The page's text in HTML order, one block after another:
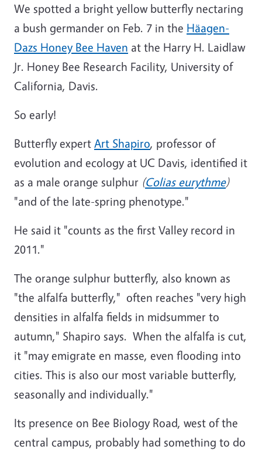
We spotted a bright yellow butterfly nectaring
a bush germander on Feb. 7 in the Häagen-
Dazs Honey Bee Haven at the Harry H. Laidlaw
Jr. Honey Bee Research Facility, University of
California, Davis.
So early!
Butterfly expert Art Shapiro, professor of
evolution and ecology at UC Davis, identified it
as a male orange sulphur (Colias eurythme)
"and of the late-spring phenotype."
He said it "counts as the first Valley record in
2011."
The orange sulphur butterfly, also known as
"the alfalfa butterfly," often reaches "very high
densities in alfalfa fields in midsummer to
autumn," Shapiro says. When the alfalfa is cut,
it "may emigrate en masse, even flooding into
cities. This is also our most variable butterfly,
seasonally and individually."
Its presence on Bee Biology Road, west of the
central campus, probably had something to do